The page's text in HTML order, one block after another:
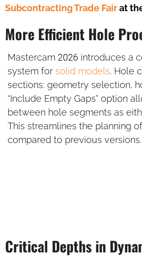
Subcontracting Trade Fairat
More Efficient Hole
Mastercam 2026 introduces a
system for solid models. Hole
sections: geometry selection,
“Include Empty Gaps” option
between hole segments as
This streamlines the planning
compared to previous versions.
Critical Depths in